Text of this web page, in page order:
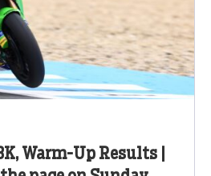
Warm-Up Results |